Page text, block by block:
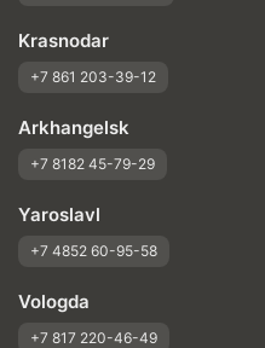
Krasnodar
+7 861 203-39-12
Arkhangelsk
+7 8182 45-79-29
Yaroslavl
+7 4852 60-95-58
Vologda
+7 817 220-46-49